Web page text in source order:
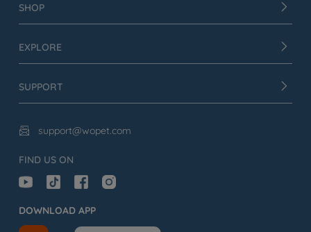
SHOP
EXPLORE
SUPPORT
 support@wopet.com
FIND US ON
DOWNLOAD APP